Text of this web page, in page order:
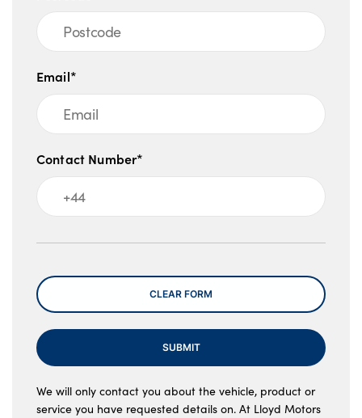
Email*
Contact Number*
Message
CLEAR FORM
SUBMIT
We will only contact you about the vehicle, product or
service you have requested details on. At Lloyd Motors